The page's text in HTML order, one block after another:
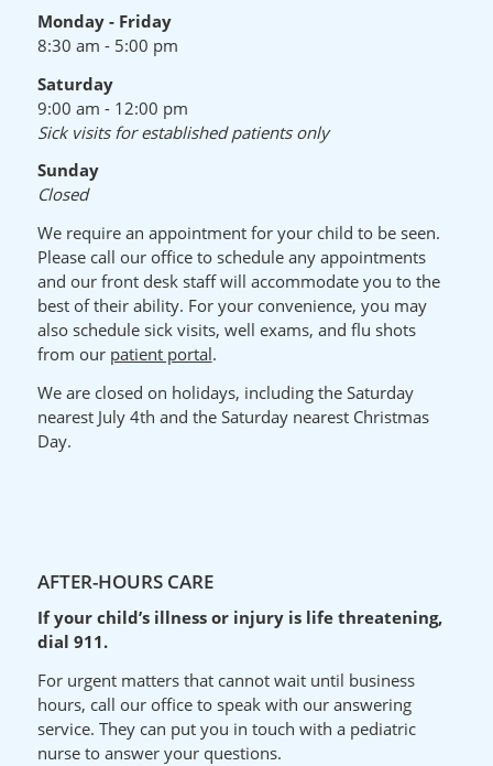
Monday - Friday
8:30 am - 5:00 pm
Saturday
9:00 am - 12:00 pm
Sick visits for established patients only
Sunday
Closed
We require an appointment for your child to be seen.
Please call our office to schedule any appointments
and our front desk staff will accommodate you to the
best of their ability. For your convenience, you may
also schedule sick visits, well exams, and flu shots
from our patient portal.
We are closed on holidays, including the Saturday
nearest July 4th and the Saturday nearest Christmas
Day.
AFTER-HOURS CARE
If your child’s illness or injury is life threatening,
dial 911.
For urgent matters that cannot wait until business
hours, call our office to speak with our answering
service. They can put you in touch with a pediatric
nurse to answer your questions.